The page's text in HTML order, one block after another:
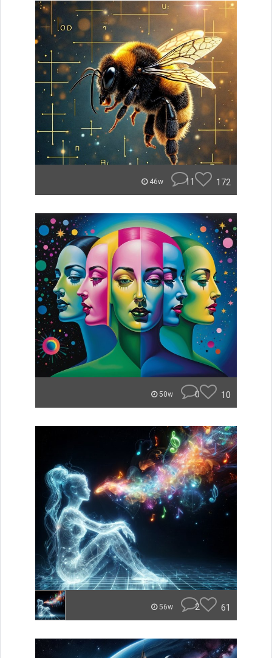
46w 11 172
50w 0 10
56w 2 61